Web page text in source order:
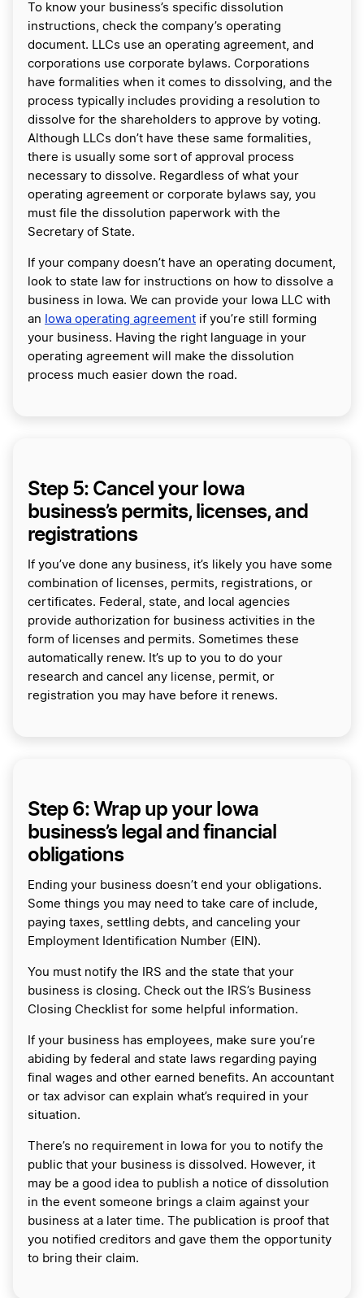
To know your business’s specific dissolution
instructions, check the company’s operating
document. LLCs use an operating agreement, and
corporations use corporate bylaws. Corporations
have formalities when it comes to dissolving, and the
process typically includes providing a resolution to
dissolve for the shareholders to approve by voting.
Although LLCs don’t have these same formalities,
there is usually some sort of approval process
necessary to dissolve. Regardless of what your
operating agreement or corporate bylaws say, you
must file the dissolution paperwork with the
Secretary of State.
If your company doesn’t have an operating document,
look to state law for instructions on how to dissolve a
business in Iowa. We can provide your Iowa LLC with
an Iowa operating agreement if you’re still forming
your business. Having the right language in your
operating agreement will make the dissolution
process much easier down the road.
Step 5: Cancel your Iowa
business’s permits, licenses, and
registrations
If you’ve done any business, it’s likely you have some
combination of licenses, permits, registrations, or
certificates. Federal, state, and local agencies
provide authorization for business activities in the
form of licenses and permits. Sometimes these
automatically renew. It’s up to you to do your
research and cancel any license, permit, or
registration you may have before it renews.
Step 6: Wrap up your Iowa
business’s legal and financial
obligations
Ending your business doesn’t end your obligations.
Some things you may need to take care of include,
paying taxes, settling debts, and canceling your
Employment Identification Number (EIN).
You must notify the IRS and the state that your
business is closing. Check out the IRS’s Business
Closing Checklist for some helpful information.
If your business has employees, make sure you’re
abiding by federal and state laws regarding paying
final wages and other earned benefits. An accountant
or tax advisor can explain what’s required in your
situation.
There’s no requirement in Iowa for you to notify the
public that your business is dissolved. However, it
may be a good idea to publish a notice of dissolution
in the event someone brings a claim against your
business at a later time. The publication is proof that
you notified creditors and gave them the opportunity
to bring their claim.